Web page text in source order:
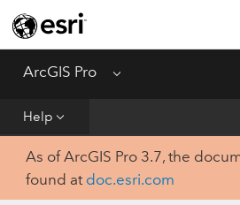
ArcGIS Pro Menu
Help
Home
Get Started
Tool Reference
As of ArcGIS Pro 3.7, the
found at doc.esri.com